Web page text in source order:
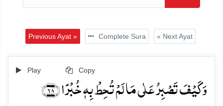
Previous Ayat » Complete Sura « Next Ayat
Play Copy
وَ کَیۡفَ تَصۡبِرُ عَلٰی مَا لَمۡ تُحِطۡ بِہٖ خُبۡرًا ﴿۶۸﴾